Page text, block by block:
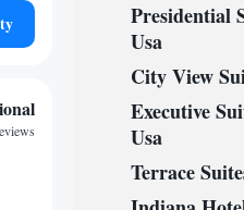
Presidential
Usa
City View
Executive
Usa
Terrace